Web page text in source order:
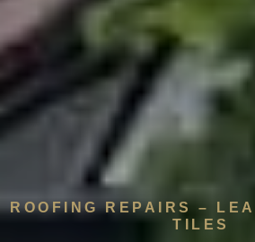
ROOFING REPAIRS –
TILES